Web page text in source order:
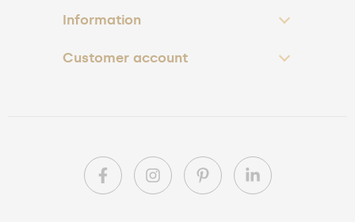
Information
Customer account